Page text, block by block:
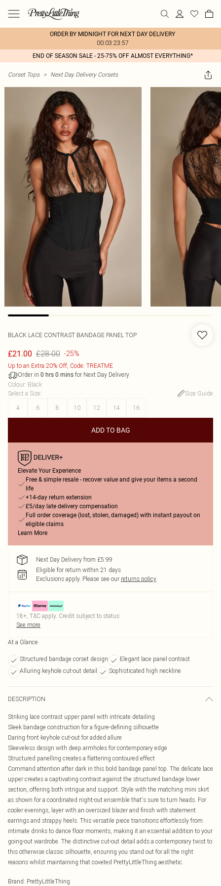
ORDER BY MIDNIGHT FOR NEXT DAY DELIVERY
00:03:23:57
END OF SEASON SALE - 25-75% OFF ALMOST EVERYTHING*
Corset Tops > Next Day Delivery Corsets
BLACK LACE CONTRAST BANDAGE PANEL TOP
£21.00 £28.00 -25%
Up to an Extra 20% Off, Code: TREATME
Order in 0 hrs 0 mins for Next Day Delivery
Colour: Black
Select a Size:
Size Guide
4
6 8 10 12 14 16
ADD TO BAG
Elevate Your Experience
Free & simple resale - recover value and give your items a second
life
+14-day return extension
£5/day late delivery compensation
Full order coverage (lost, stolen, damaged) with instant payout on
eligible claims
Learn More
Next Day Delivery from £5.99
Eligible for return within 21 days
Exclusions apply. Please see our returns policy
18+, T&C apply. Credit subject to status.
See more
At a Glance
Structured bandage corset design
Elegant lace panel contrast
Alluring keyhole cut-out detail
Sophisticated high neckline
DESCRIPTION
Striking lace contrast upper panel with intricate detailing
Sleek bandage construction for a figure-defining silhouette
Daring front keyhole cut-out for added allure
Sleeveless design with deep armholes for contemporary edge
Structured panelling creates a flattering contoured effect
Command attention after dark in this bold bandage panel top. The delicate lace
upper creates a captivating contrast against the structured bandage lower
section, offering both intrigue and support. Style with the matching mini skirt
as shown for a coordinated night-out ensemble that's sure to turn heads. For
cooler evenings, layer with an oversized blazer and finish with statement
earrings and strappy heels. This versatile piece transitions effortlessly from
intimate drinks to dance floor moments, making it an essential addition to your
going-out wardrobe. The distinctive cut-out detail adds a contemporary twist to
this otherwise classic silhouette, ensuring you stand out for all the right
reasons whilst maintaining that coveted PrettyLittleThing aesthetic.
Brand: PrettyLittleThing